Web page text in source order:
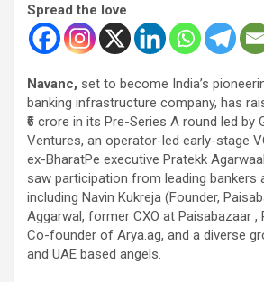
Spread the love
Navanc, set to become India’s
banking infrastructure company, has
₹6 crore in its Pre-Series A round led by
Ventures, an operator-led early-stage
ex-BharatPe executive Pratekk
saw participation from leading bankers
including Navin Kukreja (Founder,
Aggarwal, former CXO at Paisabazaar ,
Co-founder of Arya.ag, and a diverse
and UAE based angels.